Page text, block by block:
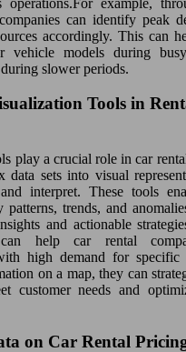
can identify peak
accordingly. This can
vehicle models during
slower periods.
Tools in
play a crucial role in car
data sets into visual
interpret. These tools
patterns, trends, and
and actionable
help car rental
high demand for
on a map, they can
customer needs and
on Car Rental